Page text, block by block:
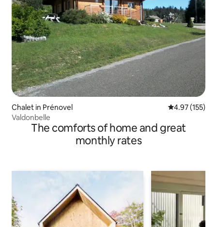
Chalet in Prénovel 4.97 out of 5
4.97 (155)
Valdonbelle
The comforts of home and great
monthly rates